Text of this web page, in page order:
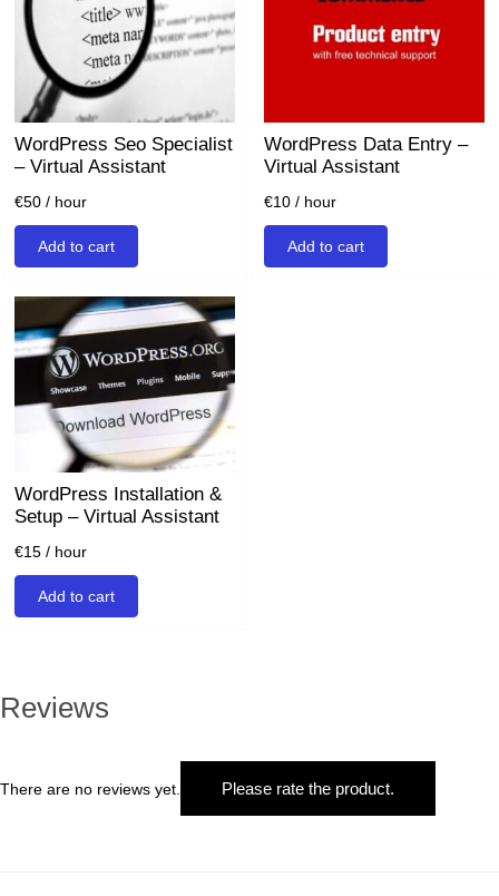
WordPress Seo Specialist
– Virtual Assistant
€50 / hour
Add to cart
WordPress Data Entry –
Virtual Assistant
€10 / hour
Add to cart
WordPress Installation &
Setup – Virtual Assistant
€15 / hour
Add to cart
Reviews
There are no reviews yet. Please rate the product.